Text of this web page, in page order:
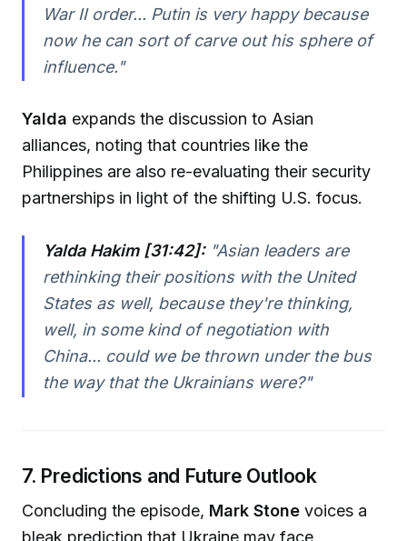
War II order... Putin is very happy because
now he can sort of carve out his sphere of
influence."
Yalda expands the discussion to Asian
alliances, noting that countries like the
Philippines are also re-evaluating their security
partnerships in light of the shifting U.S. focus.
Yalda Hakim [31:42]:"Asian leaders are
rethinking their positions with the United
States as well, because they're thinking,
well, in some kind of negotiation with
China... could we be thrown under the bus
the way that the Ukrainians were?"
7. Predictions and Future Outlook
Concluding the episode, Mark Stone voices a
bleak prediction that Ukraine may face